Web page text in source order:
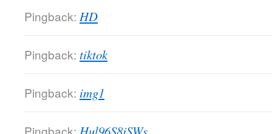
Pingback: HD
Pingback: tiktok
Pingback: img1
Pingback: